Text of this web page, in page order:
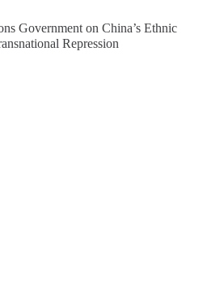
Government on China’s Ethnic
Repression